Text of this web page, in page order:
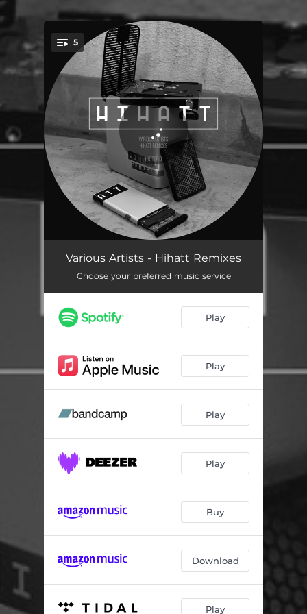
You're all set!
5
Wi-Fi - PICNICDISCO REMIX 06:16
Four - DJ Pigeon REMIX 04:45
Ber - SEKITOVA REMIX 08:10
SPRING SNOW - Hypnotic Inc. REMIX 07:34
Various Artists - Hihatt Remixes
Choose your preferred music service
Play
Play
Play
Play
Buy
Download
Play
.